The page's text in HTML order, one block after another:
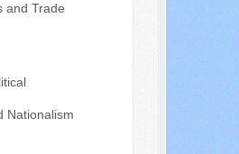
and Trade
Nationalism